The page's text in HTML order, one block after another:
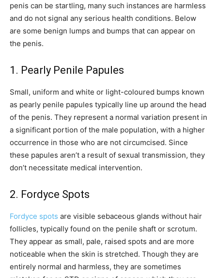
penis can be startling, many such instances are harmless
and do not signal any serious health conditions. Below
are some benign lumps and bumps that can appear on
the penis.
1. Pearly Penile Papules
Small, uniform and white or light-coloured bumps known
as pearly penile papules typically line up around the head
of the penis. They represent a normal variation present in
a significant portion of the male population, with a higher
occurrence in those who are not circumcised. Since
these papules aren’t a result of sexual transmission, they
don’t necessitate medical intervention.
2. Fordyce Spots
Fordyce spots are visible sebaceous glands without hair
follicles, typically found on the penile shaft or scrotum.
They appear as small, pale, raised spots and are more
noticeable when the skin is stretched. Though they are
entirely normal and harmless, they are sometimes